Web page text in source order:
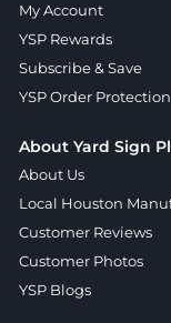
My Account
YSP Rewards
Subscribe & Save
YSP Order Protection
About Yard Sign
About Us
Local Houston
Customer Reviews
Customer Photos
YSP Blogs